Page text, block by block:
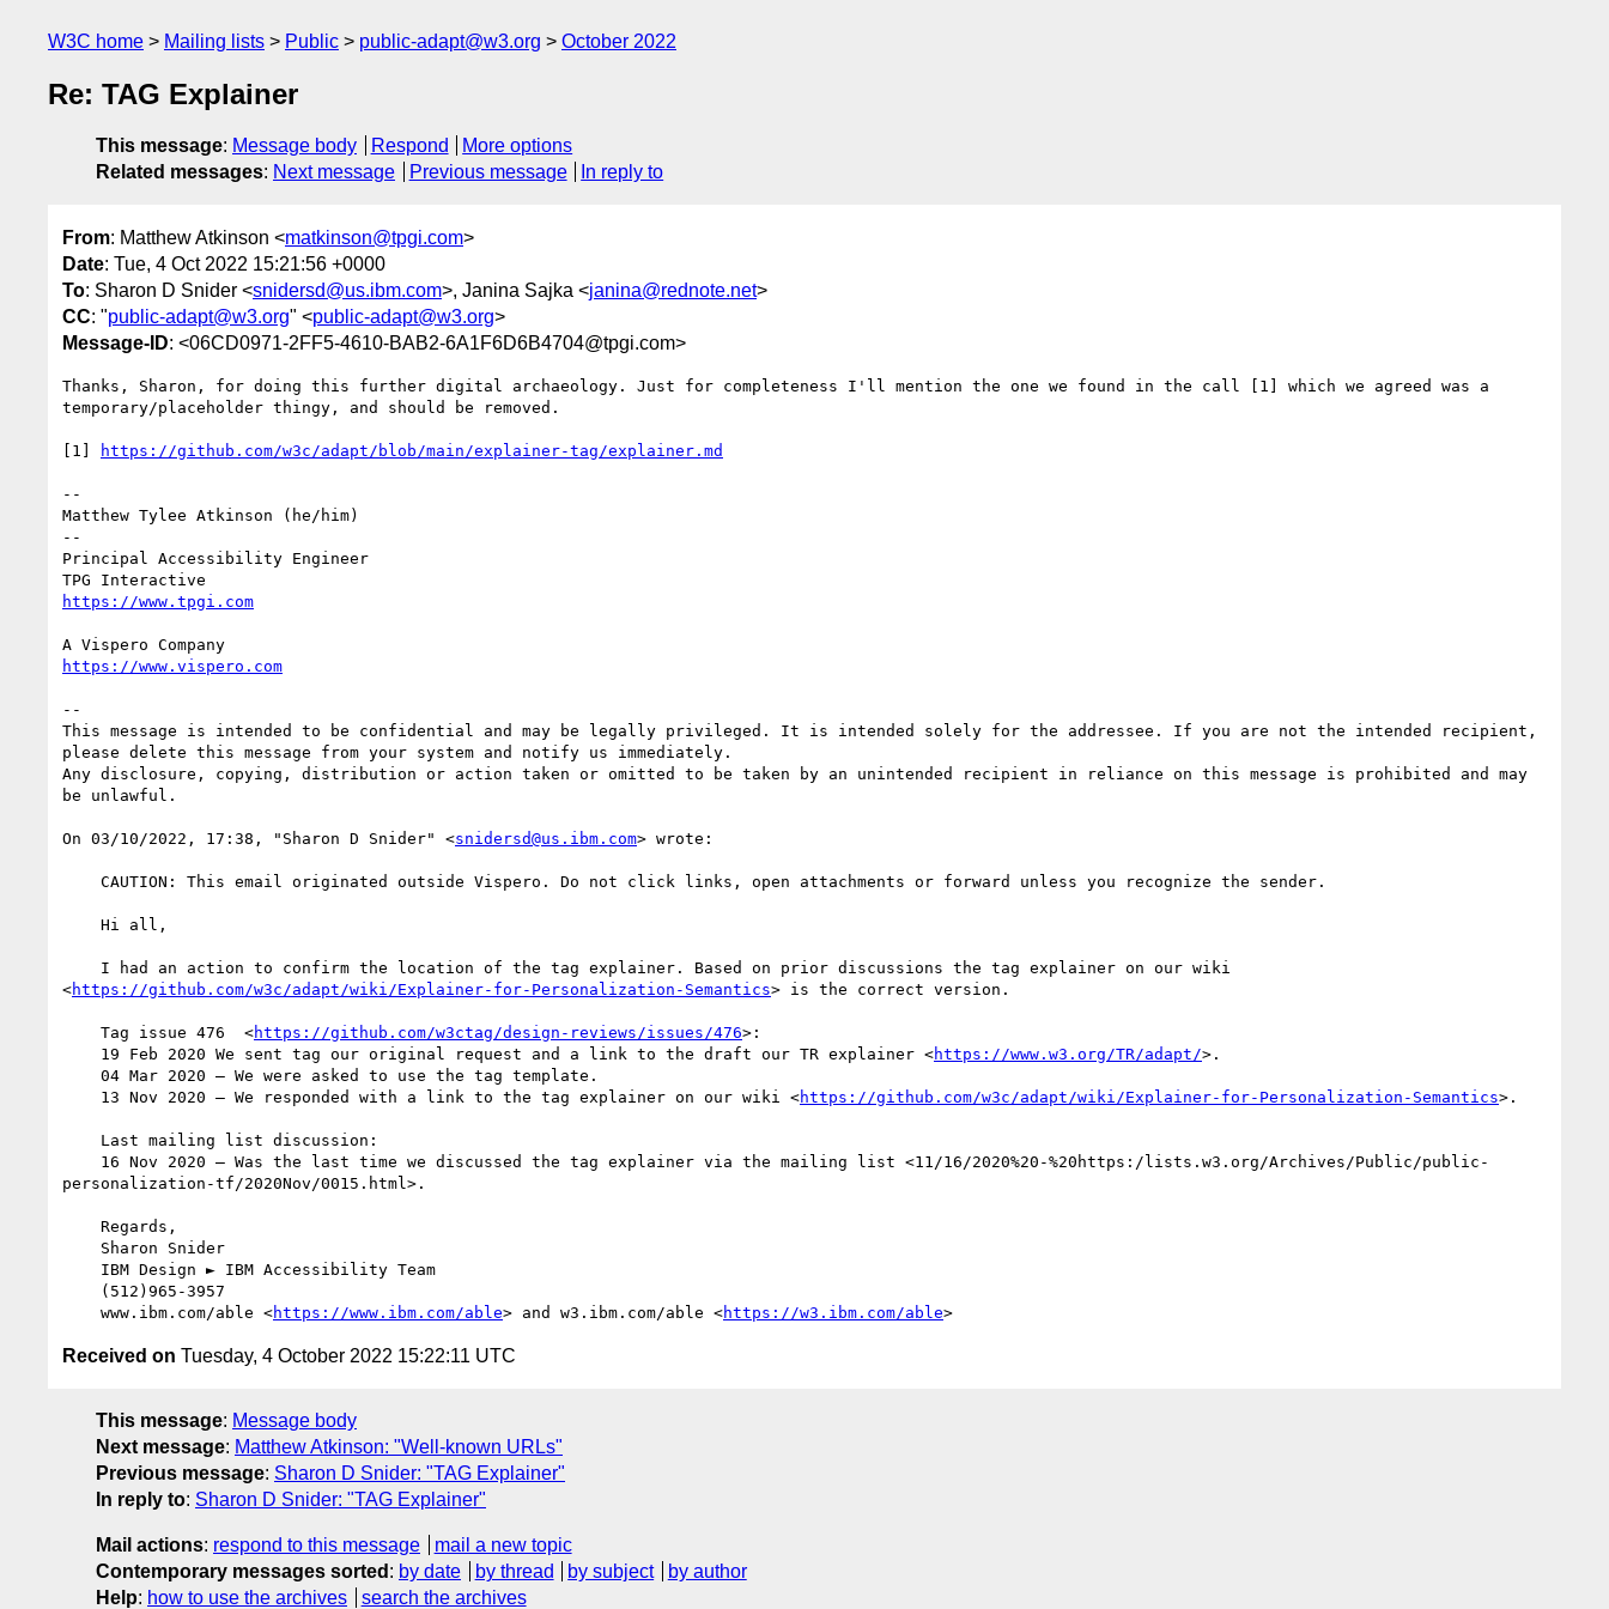
W3C home Mailing lists Public public-adapt@w3.org October 2022
Re: TAG Explainer
This message: Message body Respond
More options
Related messages: Next message Previous message In reply to
From: Matthew Atkinson <matkinson@tpgi.com>
Date: Tue, 4 Oct 2022 15:21:56 +0000
To: Sharon D Snider <snidersd@us.ibm.com>, Janina Sajka <janina@rednote.net>
CC: "public-adapt@w3.org" <public-adapt@w3.org>
Message-ID: <06CD0971-2FF5-4610-BAB2-6A1F6D6B4704@tpgi.com>
Thanks, Sharon, for doing this further digital archaeology. Just for completeness I'll mention the one we found in the call [1] which we agreed was a
temporary/placeholder thingy, and should be removed.
[1]
--
Matthew Tylee Atkinson (he/him)
--
Principal Accessibility Engineer
--
This message is intended to be confidential and may be legally privileged. It is intended solely for the addressee. If you are not the intended recipient,
please delete this message from your system and notify us immediately.
Any disclosure, copying, distribution or action taken or omitted to be taken by an unintended recipient in reliance on this message is prohibited and may
be unlawful.
﻿On 03/10/2022, 17:38, "Sharon D Snider" <snidersd@us.ibm.com> wrote:
<https://github.com/w3c/adapt/wiki/Explainer-for-Personalization-Semantics> is the correct version.
    Tag issue 476  <
https://github.com/w3ctag/design-reviews/issues/476>:
    19 Feb 2020 We sent tag our original request and a link to the draft our TR explainer <
https://www.w3.org/TR/adapt/>.
    13 Nov 2020 – We responded with a link to the tag explainer on our wiki <
https://github.com/w3c/adapt/wiki/Explainer-for-Personalization-Semantics>.
personalization-tf/2020Nov/0015.html>.
    www.ibm.com/able <
https://www.ibm.com/able> and w3.ibm.com/able <https://w3.ibm.com/able
Received on Tuesday, 4 October 2022 15:22:11 UTC
This message: Message body
Next message: Matthew Atkinson: "Well-known URLs"
Previous message: Sharon D Snider: "TAG Explainer"
In reply to: Sharon D Snider: "TAG Explainer"
Mail actions: respond to this message
mail a new topic
Contemporary messages sorted : by date by thread by subject
by author
Help: how to use the archives search the archives